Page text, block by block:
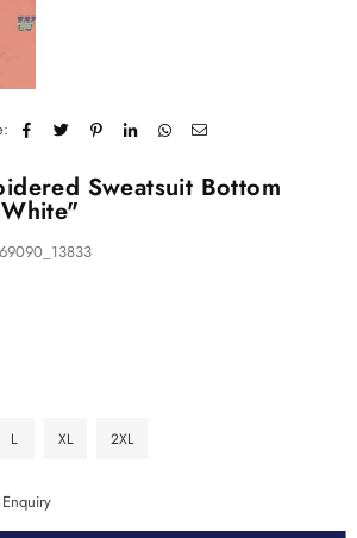
Sweatsuit Bottom
L XL 2XL
Enquiry